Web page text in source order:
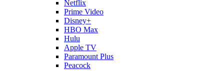
Netflix
Prime Video
Disney+
HBO Max
Hulu
Apple TV
Paramount Plus
Peacock